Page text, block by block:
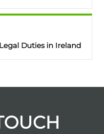
Duties in Ireland